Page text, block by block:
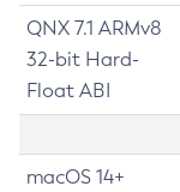
QNX 7.1 ARMv8
32-bit Hard-
Float ABI
macOS 14+